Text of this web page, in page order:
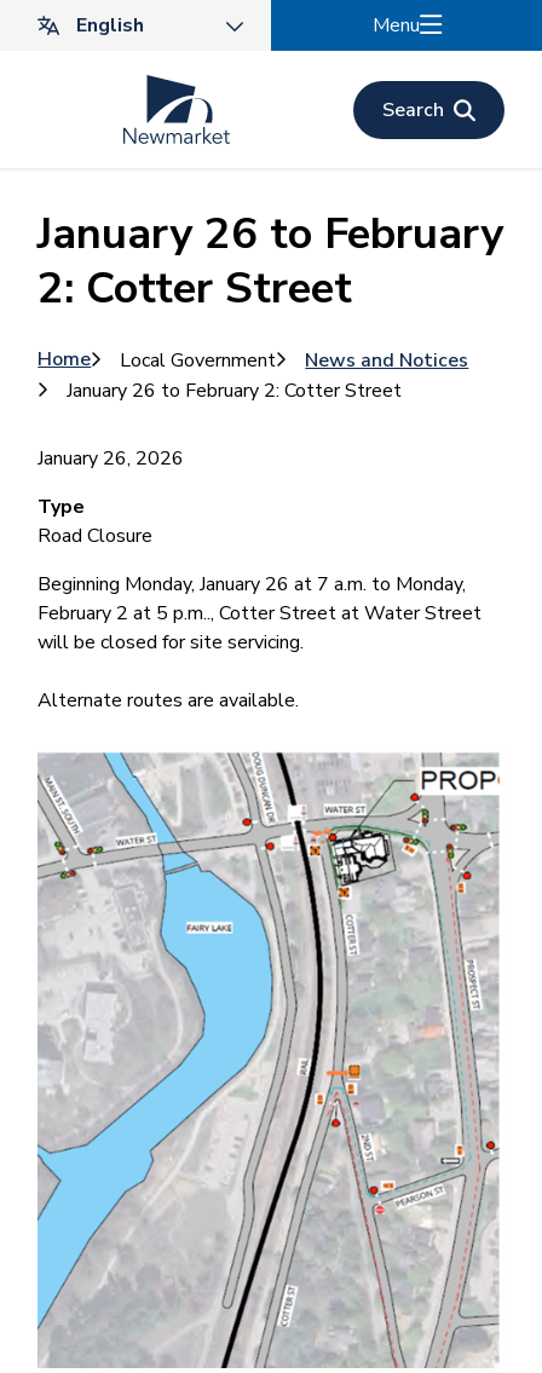
Menu
Search
January 26 to February
2: Cotter Street
Breadcrumb
Home Local Government
News and Notices
January 26 to February 2: Cotter Street
January 26, 2026
Type
Road Closure
Beginning Monday, January 26 at 7 a.m. to Monday,
February 2 at 5 p.m.., Cotter Street at Water Street
will be closed for site servicing.
Alternate routes are available.
Image